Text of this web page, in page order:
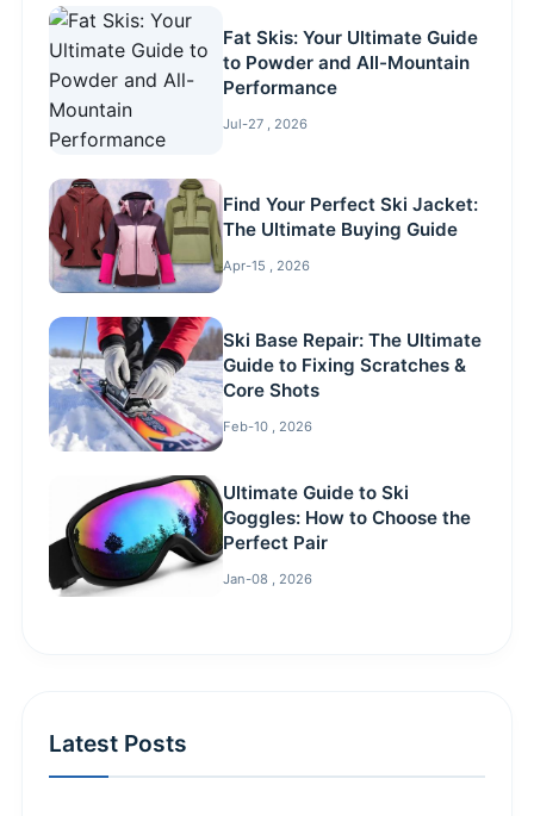
Fat Skis: Your Ultimate Guide
to Powder and All-Mountain
Performance
Jul-27 , 2026
Find Your Perfect Ski Jacket:
The Ultimate Buying Guide
Apr-15 , 2026
Ski Base Repair: The Ultimate
Guide to Fixing Scratches &
Core Shots
Feb-10 , 2026
Ultimate Guide to Ski
Goggles: How to Choose the
Perfect Pair
Jan-08 , 2026
Latest Posts